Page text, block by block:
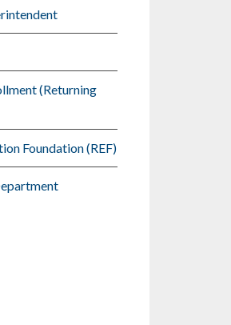
(Returning
Foundation (REF)